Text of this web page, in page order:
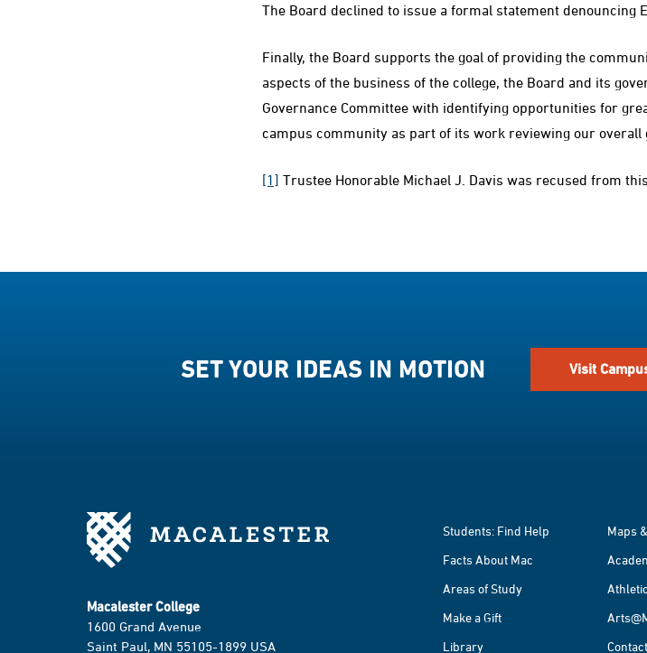
The Board declined to issue a formal statement denouncing
Finally, the Board supports the goal of providing the
aspects of the business of the college, the Board and its
Governance Committee with identifying opportunities for
campus community as part of its work reviewing our overall
[1] Trustee Honorable Michael J. Davis was recused from
SET YOUR IDEAS IN MOTION Visit
Macalester College
1600 Grand Avenue
Saint Paul, MN 55105-1899 USA
Students: Find Help
Maps
Facts About Mac
Areas of Study
Make a Gift
Library